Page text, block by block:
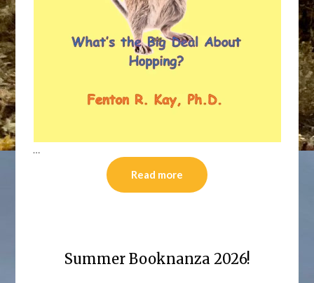
…
Read more
Summer Booknanza 2026!